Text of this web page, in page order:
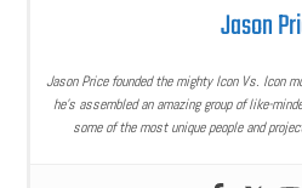
Jason
Jason Price founded the mighty Icon Vs. Icon
he’s assembled an amazing group of like-
some of the most unique people and